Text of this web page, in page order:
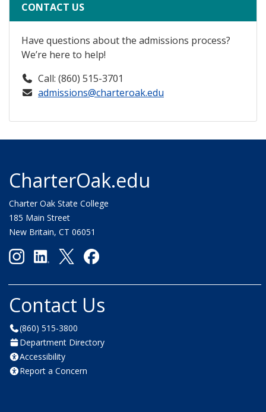
CONTACT US
Have questions about the admissions process?
We’re here to help!
Call: (860) 515-3701
admissions@charteroak.edu
CharterOak.edu
Charter Oak State College
185 Main Street
New Britain, CT 06051
Contact Us
(860) 515-3800
Department Directory
Accessibility
Report a Concern